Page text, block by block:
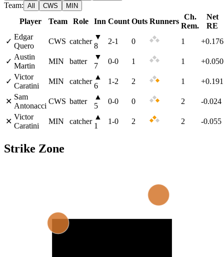
Team: All CWS MIN
Player Team Role Inn Count Outs Runners
Ch.
Rem.
Net
RE
✓
Edgar
Quero
CWS catcher
▼
8
2-1 0 1 +0.176
✓
Austin
Martin
MIN batter
▼
7
0-0 1 1 +0.050
✓
Victor
Caratini
MIN catcher
▲
6
1-2 2 1 +0.191
✕
Sam
Antonacci
CWS batter
▲
5
0-0 0 2 -0.024
✕
Victor
Caratini
MIN catcher
▲
1
1-0 2 2 -0.055
Strike Zone